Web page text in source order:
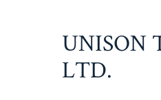
UNISON
LTD.